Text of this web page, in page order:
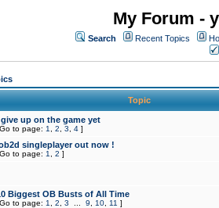
My Forum -
Search Recent Topics
Topic
up on the game yet
Go to page: 1 2 3 4 ]
singleplayer out now !
Go to page: 1 2 ]
Biggest OB Busts of All Time
Go to page: 1 2 3 9 10 11 ]